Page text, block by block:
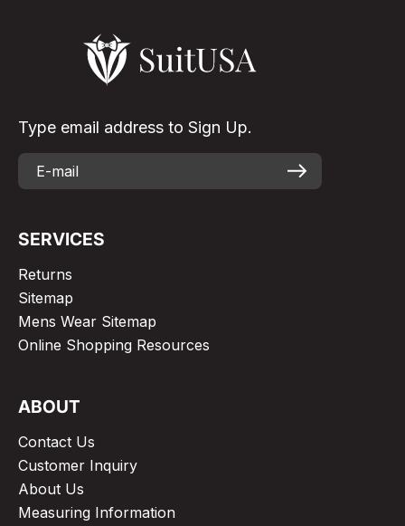
Type email address to Sign Up.
SERVICES
Returns
Sitemap
Mens Wear Sitemap
Online Shopping Resources
ABOUT
Contact Us
Customer Inquiry
About Us
Measuring Information